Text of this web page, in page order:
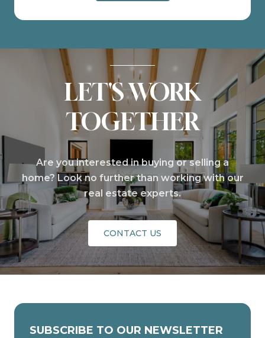
LET'S WORK
TOGETHER
Are you interested in buying or selling a
home? Look no further than working with our
real estate experts.
CONTACT US
SUBSCRIBE TO OUR NEWSLETTER